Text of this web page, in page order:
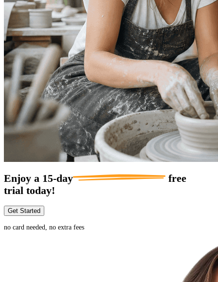
Enjoy a 15-day
free
trial today!
Get Started
no card needed, no extra fees